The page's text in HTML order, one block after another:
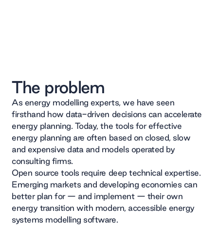
The problem
As energy modelling experts, we have seen
firsthand how data-driven decisions can accelerate
energy planning. Today, the tools for effective
energy planning are often based on closed, slow
and expensive data and models operated by
consulting firms.
Open source tools require deep technical expertise.
Emerging markets and developing economies can
better plan for — and implement — their own
energy transition with modern, accessible energy
systems modelling software.